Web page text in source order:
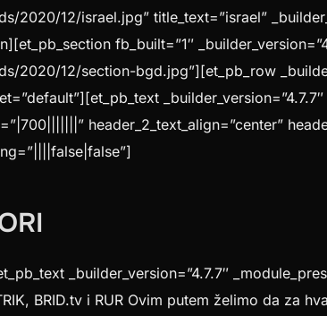
2020/12/israel.jpg” title_text=”israel”
fb_built=”1″
2020/12/section-bgd.jpg”][et_pb_row
header_2_text_align=”center”
_builder_version=”4.7.7″
BRID.tv i RUR Ovim putem želimo da za